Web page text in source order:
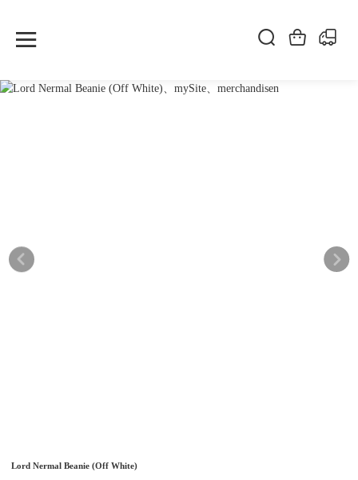
Lord Nermal Beanie (Off White)